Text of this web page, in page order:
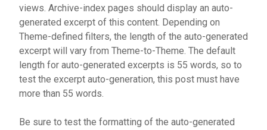
views. Archive-index pages should display an auto-
generated excerpt of this content. Depending on
Theme-defined filters, the length of the auto-generated
excerpt will vary from Theme-to-Theme. The default
length for auto-generated excerpts is 55 words, so to
test the excerpt auto-generation, this post must have
more than 55 words.
Be sure to test the formatting of the auto-generated